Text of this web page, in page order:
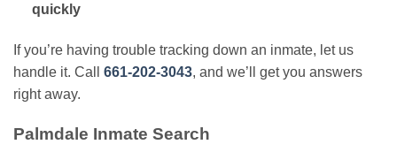
quickly
If you’re having trouble tracking down an inmate, let us
handle it. Call 661-202-3043, and we’ll get you answers
right away.
Palmdale Inmate Search